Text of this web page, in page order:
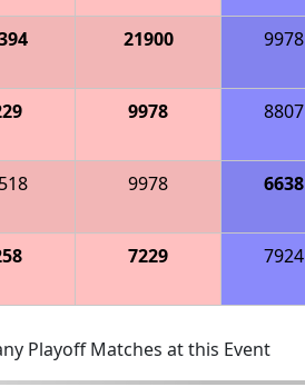
21900 9978
9978 8807
9978 6638
7229 7924
Playoff Matches at this Event